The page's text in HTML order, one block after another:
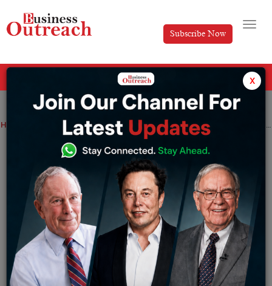
Subscribe Now
Home News Gautam Adani is eyeing Europe with plans of a massive Morocco renewable energy project
Gautam Adani is eyeing Europe with
plans of a massive Morocco renewable
energy project
Somya Jain Thursday November 10, 2022
Gautam Adani is planning to set up sustainable wind and
solar-powered plants in regions of North Africa and
x